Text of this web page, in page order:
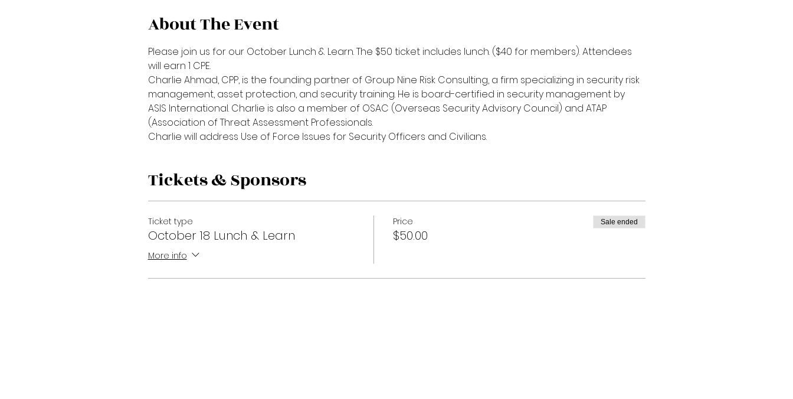
About The Event
Please join us for our October Lunch & Learn. The $50 ticket includes lunch. ($40 for members). Attendees
will earn 1 CPE.
Charlie Ahmad, CPP, is the founding partner of Group Nine Risk Consulting, a firm specializing in security risk
management, asset protection, and security training. He is board-certified in security management by
ASIS International. Charlie is also a member of OSAC (Overseas Security Advisory Council) and ATAP
(Association of Threat Assessment Professionals.
Charlie will address Use of Force Issues for Security Officers and Civilians.
Tickets & Sponsors
Ticket type
October 18 Lunch & Learn
More info
Price
$50.00
Sale ended